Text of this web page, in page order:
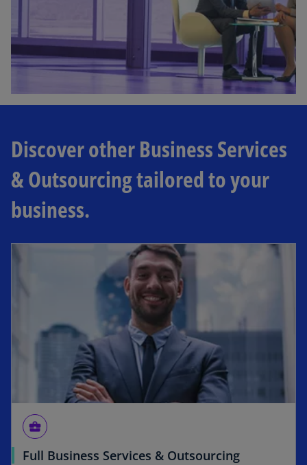
Discover other Business Services
& Outsourcing tailored to your
business.
business_center
Full Business Services & Outsourcing